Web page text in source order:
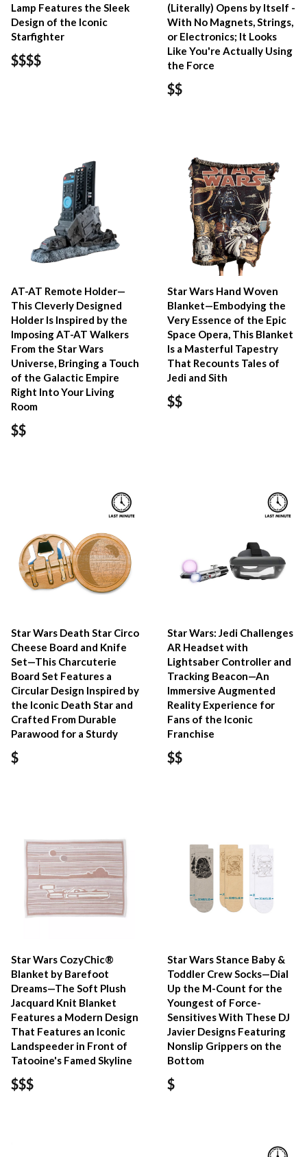
Lamp Features the Sleek
Design of the Iconic
Starfighter
$$$$
(Literally) Opens by Itself -
With No Magnets, Strings,
or Electronics; It Looks
Like You're Actually Using
the Force
$$
AT-AT Remote Holder—
This Cleverly Designed
Holder Is Inspired by the
Imposing AT-AT Walkers
From the Star Wars
Universe, Bringing a Touch
of the Galactic Empire
Right Into Your Living
Room
$$
Star Wars Hand Woven
Blanket—Embodying the
Very Essence of the Epic
Space Opera, This Blanket
Is a Masterful Tapestry
That Recounts Tales of
Jedi and Sith
$$
Star Wars Death Star Circo
Cheese Board and Knife
Set—This Charcuterie
Board Set Features a
Circular Design Inspired by
the Iconic Death Star and
Crafted From Durable
Parawood for a Sturdy
$
Star Wars: Jedi Challenges
AR Headset with
Lightsaber Controller and
Tracking Beacon—An
Immersive Augmented
Reality Experience for
Fans of the Iconic
Franchise
$$
Star Wars CozyChic®
Blanket by Barefoot
Dreams—The Soft Plush
Jacquard Knit Blanket
Features a Modern Design
That Features an Iconic
Landspeeder in Front of
Tatooine's Famed Skyline
$$$
Star Wars Stance Baby &
Toddler Crew Socks—Dial
Up the M-Count for the
Youngest of Force-
Sensitives With These DJ
Javier Designs Featuring
Nonslip Grippers on the
Bottom
$